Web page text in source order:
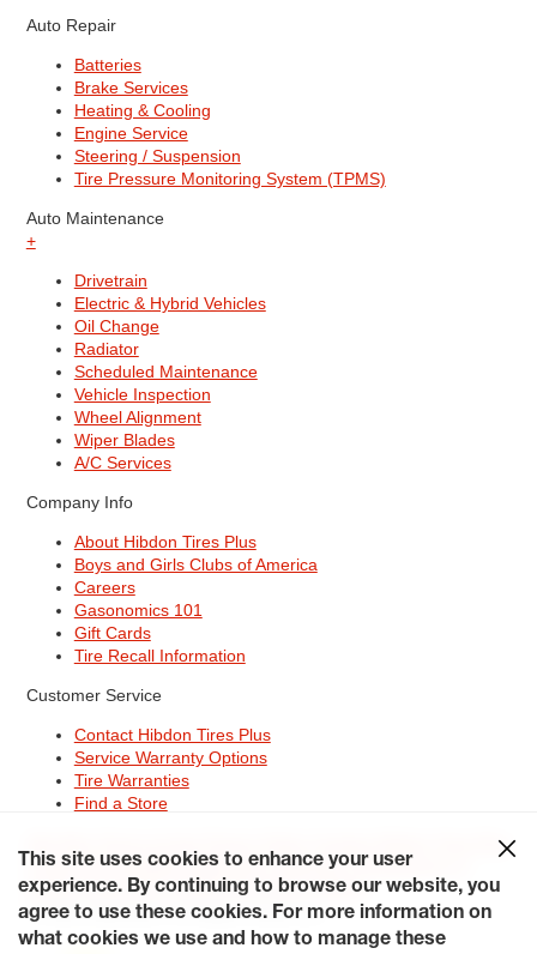
Auto Repair
Batteries
Brake Services
Heating & Cooling
Engine Service
Steering / Suspension
Tire Pressure Monitoring System (TPMS)
Auto Maintenance
+
Drivetrain
Electric & Hybrid Vehicles
Oil Change
Radiator
Scheduled Maintenance
Vehicle Inspection
Wheel Alignment
Wiper Blades
A/C Services
Company Info
About Hibdon Tires Plus
Boys and Girls Clubs of America
Careers
Gasonomics 101
Gift Cards
Tire Recall Information
Customer Service
Contact Hibdon Tires Plus
Service Warranty Options
Tire Warranties
Find a Store
Contact Hibdon Tires Plus
CareersAccessibility Statement California Transparency in
Supply Chains Act of 2010 My Privacy Rights
© 2026 Hibdontire. All Rights Reserved.
This site uses cookies to enhance your user
experience. By continuing to browse our website, you
agree to use these cookies. For more information on
what cookies we use and how to manage these